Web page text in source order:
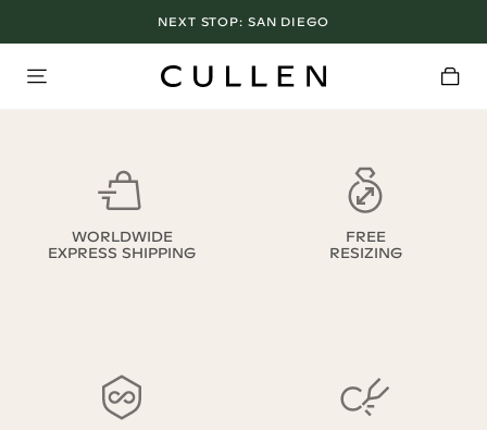
NEXT STOP: SAN DIEGO
WORLDWIDE
EXPRESS SHIPPING
FREE
RESIZING